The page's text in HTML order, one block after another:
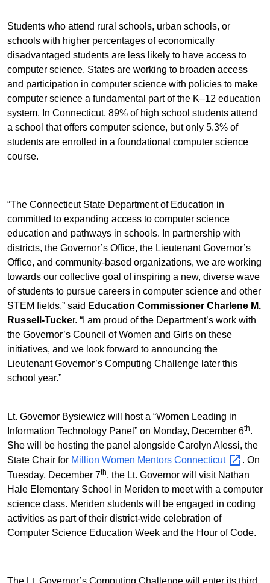
Students who attend rural schools, urban schools, or
schools with higher percentages of economically
disadvantaged students are less likely to have access to
computer science. States are working to broaden access
and participation in computer science with policies to make
computer science a fundamental part of the K–12 education
system. In Connecticut, 89% of high school students attend
a school that offers computer science, but only 5.3% of
students are enrolled in a foundational computer science
course.
“The Connecticut State Department of Education in
committed to expanding access to computer science
education and pathways in schools. In partnership with
districts, the Governor’s Office, the Lieutenant Governor’s
Office, and community-based organizations, we are working
towards our collective goal of inspiring a new, diverse wave
of students to pursue careers in computer science and other
STEM fields,” said Education Commissioner Charlene M.
Russell-Tucker. “I am proud of the Department’s work with
the Governor’s Council of Women and Girls on these
initiatives, and we look forward to announcing the
Lieutenant Governor’s Computing Challenge later this
school year.”
Lt. Governor Bysiewicz will host a “Women Leading in
Information Technology Panel” on Monday, December 6th.
She will be hosting the panel alongside Carolyn Alessi, the
State Chair for Million Women Mentors Connecticut
. On
Tuesday, December 7th, the Lt. Governor will visit Nathan
Hale Elementary School in Meriden to meet with a computer
science class. Meriden students will be engaged in coding
activities as part of their district-wide celebration of
Computer Science Education Week and the Hour of Code.